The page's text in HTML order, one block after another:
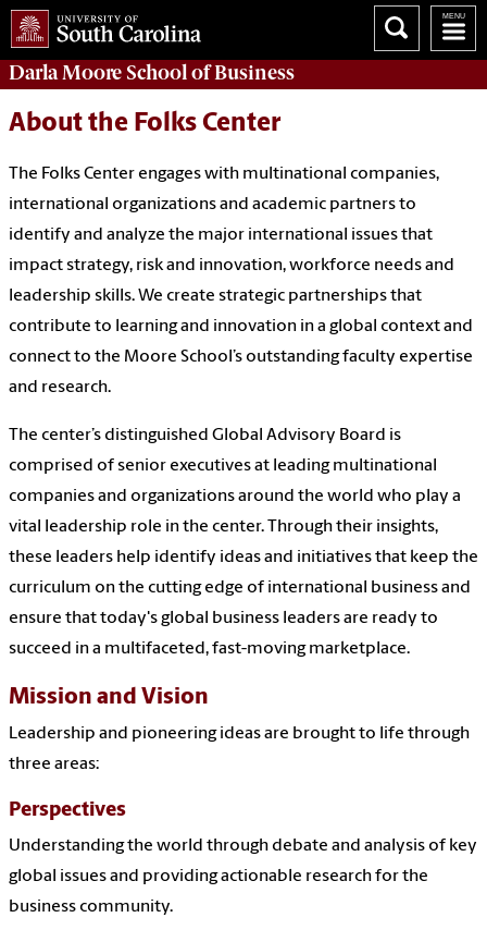
Darla Moore School of Business
About the Folks Center
The Folks Center engages with multinational companies,
international organizations and academic partners to
identify and analyze the major international issues that
impact strategy, risk and innovation, workforce needs and
leadership skills. We create strategic partnerships that
contribute to learning and innovation in a global context and
connect to the Moore School’s outstanding faculty expertise
and research.
The center’s distinguished Global Advisory Board is
comprised of senior executives at leading multinational
companies and organizations around the world who play a
vital leadership role in the center. Through their insights,
these leaders help identify ideas and initiatives that keep the
curriculum on the cutting edge of international business and
ensure that today's global business leaders are ready to
succeed in a multifaceted, fast-moving marketplace.
Mission and Vision
Leadership and pioneering ideas are brought to life through
three areas:
Perspectives
Understanding the world through debate and analysis of key
global issues and providing actionable research for the
business community.